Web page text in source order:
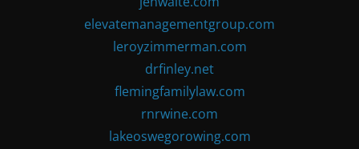
elevatemanagementgroup.com
leroyzimmerman.com
drfinley.net
flemingfamilylaw.com
rnrwine.com
lakeoswegorowing.com